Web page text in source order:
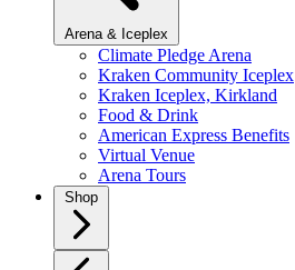
Arena & Iceplex
Climate Pledge Arena
Kraken Community Iceplex
Kraken Iceplex, Kirkland
Food & Drink
American Express Benefits
Virtual Venue
Arena Tours
Shop